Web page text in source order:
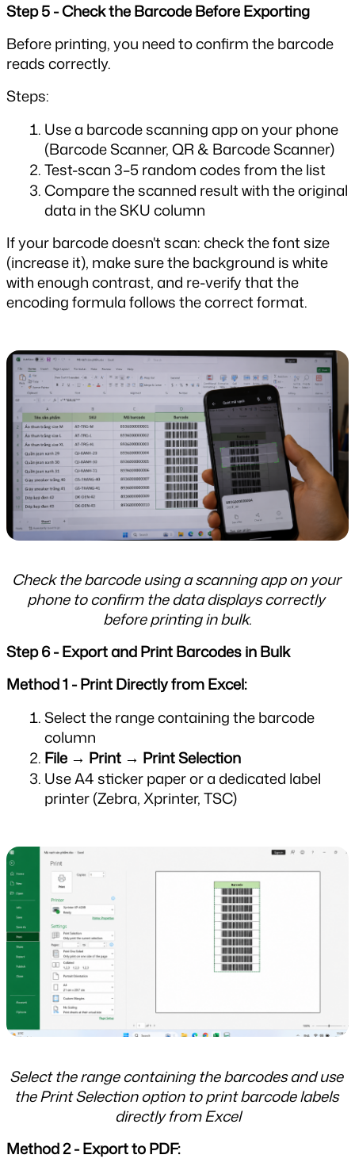
Step 5 - Check the Barcode Before Exporting
Before printing, you need to confirm the barcode
reads correctly.
Steps:
Use a barcode scanning app on your phone
(Barcode Scanner, QR & Barcode Scanner)
Test-scan 3–5 random codes from the list
Compare the scanned result with the original
data in the SKU column
If your barcode doesn't scan: check the font size
(increase it), make sure the background is white
with enough contrast, and re-verify that the
encoding formula follows the correct format.
Check the barcode using a scanning app on your
phone to confirm the data displays correctly
before printing in bulk.
Step 6 - Export and Print Barcodes in Bulk
Method 1 - Print Directly from Excel:
Select the range containing the barcode
column
File → Print → Print Selection
Use A4 sticker paper or a dedicated label
printer (Zebra, Xprinter, TSC)
Select the range containing the barcodes and use
the Print Selection option to print barcode labels
directly from Excel
Method 2 - Export to PDF: